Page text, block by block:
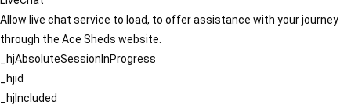
Allow live chat service to load, to offer assistance with your journey
through the Ace Sheds website.
_hjAbsoluteSessionInProgress
_hjid
_hjIncluded